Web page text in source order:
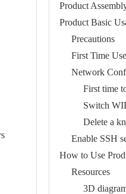
Product
Product Basic
Precautions
First Time Use
Network
First time
Switch
Delete a
Enable SSH
How to Use
Resources
3D